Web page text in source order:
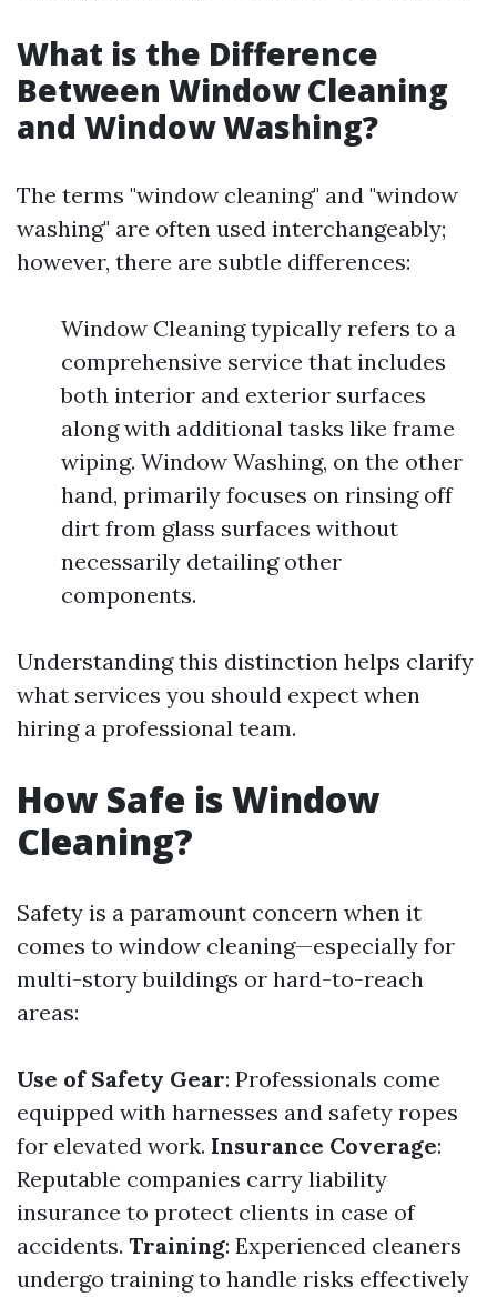
What is the Difference
Between Window Cleaning
and Window Washing?
The terms "window cleaning" and "window
washing" are often used interchangeably;
however, there are subtle differences:
Window Cleaning typically refers to a
comprehensive service that includes
both interior and exterior surfaces
along with additional tasks like frame
wiping. Window Washing, on the other
hand, primarily focuses on rinsing off
dirt from glass surfaces without
necessarily detailing other
components.
Understanding this distinction helps clarify
what services you should expect when
hiring a professional team.
How Safe is Window
Cleaning?
Safety is a paramount concern when it
comes to window cleaning—especially for
multi-story buildings or hard-to-reach
areas:
Use of Safety Gear: Professionals come
equipped with harnesses and safety ropes
for elevated work. Insurance Coverage:
Reputable companies carry liability
insurance to protect clients in case of
accidents. Training: Experienced cleaners
undergo training to handle risks effectively